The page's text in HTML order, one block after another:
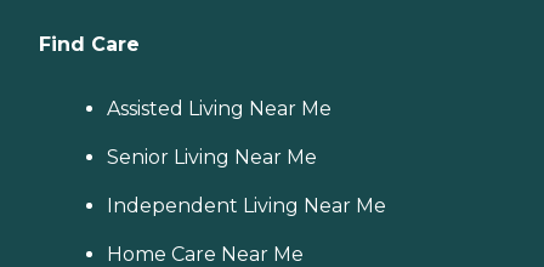
Find Care
Assisted Living Near Me
Senior Living Near Me
Independent Living Near Me
Home Care Near Me